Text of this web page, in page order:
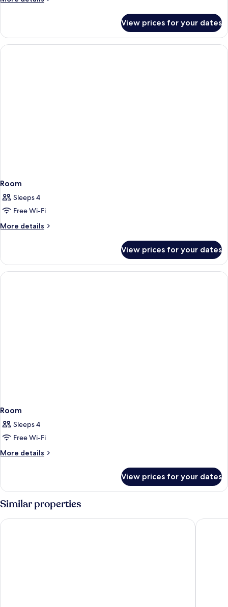
View prices for your dates
Room
Sleeps 4
Free Wi-Fi
More details
More
View prices for your dates
Room
Sleeps 4
Free Wi-Fi
More details
More
View prices for your dates
Similar properties
Ibis Marseille Centre Gare Saint Charles Staycity